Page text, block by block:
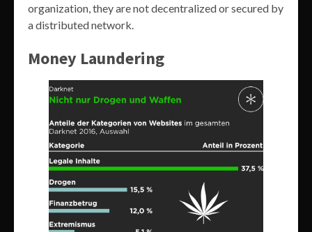
organization, they are not decentralized or secured by
a distributed network.
Money Laundering